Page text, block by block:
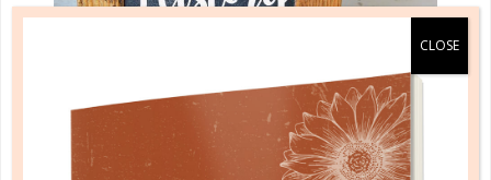
history & geography
NO TWO STUDENTS ARE ALIKE: